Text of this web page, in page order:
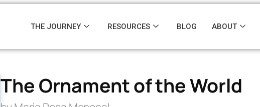
THE JOURNEY RESOURCES BLOG ABOUT
The Ornament of the World